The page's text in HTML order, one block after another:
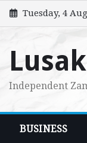
Skip
to
Tuesday, 4
Independent
BUSINESS